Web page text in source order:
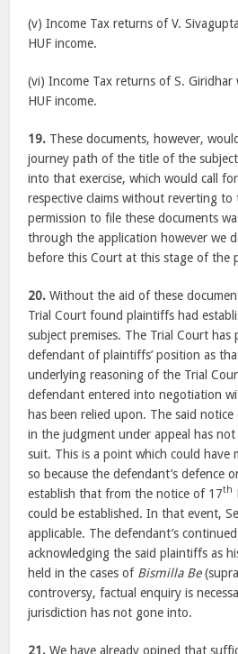
(v) Income Tax returns of V.
HUF income.
(vi) Income Tax returns of S.
HUF income.
19. These documents, however,
journey path of the title of the
into that exercise, which would call
respective claims without reverting
permission to file these documents
through the application however we
before this Court at this stage of the
20. Without the aid of these
Trial Court found plaintiffs had
subject premises. The Trial Court
defendant of plaintiffs’ position as
underlying reasoning of the Trial
defendant entered into negotiation
has been relied upon. The said
in the judgment under appeal has
suit. This is a point which could have
so because the defendant’s
establish that from the notice of 17th
could be established. In that event,
applicable. The defendant’s
acknowledging the said plaintiffs as
held in the cases of Bismilla Be
controversy, factual enquiry is
jurisdiction has not gone into.
21. We have already opined that